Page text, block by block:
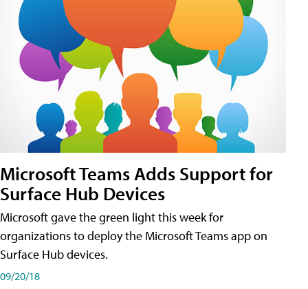
Microsoft Teams Adds Support for
Surface Hub Devices
Microsoft gave the green light this week for
organizations to deploy the Microsoft Teams app on
Surface Hub devices.
09/20/18